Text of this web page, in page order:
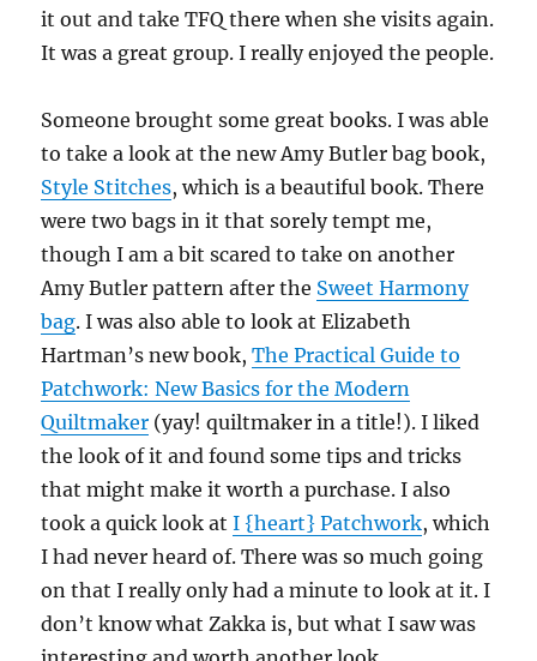
it out and take TFQ there when she visits again.
It was a great group. I really enjoyed the people.
Someone brought some great books. I was able
to take a look at the new Amy Butler bag book,
Style Stitches, which is a beautiful book. There
were two bags in it that sorely tempt me,
though I am a bit scared to take on another
Amy Butler pattern after the Sweet Harmony
bag. I was also able to look at Elizabeth
Hartman’s new book,The Practical Guide to
Patchwork: New Basics for the Modern
Quiltmaker (yay! quiltmaker in a title!). I liked
the look of it and found some tips and tricks
that might make it worth a purchase. I also
took a quick look atI {heart} Patchwork, which
I had never heard of. There was so much going
on that I really only had a minute to look at it. I
don’t know what Zakka is, but what I saw was